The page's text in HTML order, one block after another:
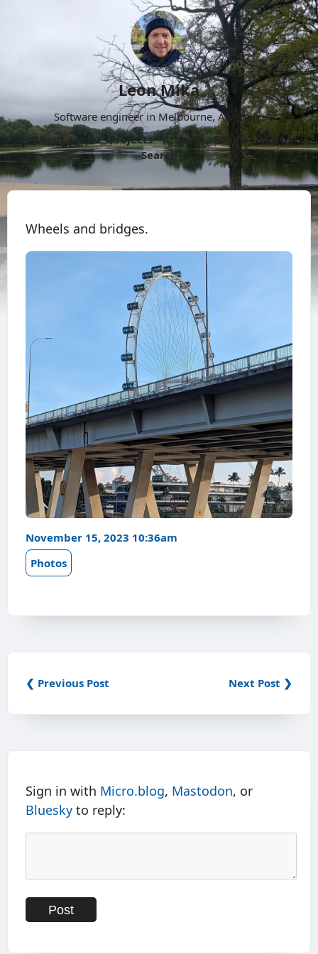
Leon Mika
Software engineer in Melbourne, Australia.
About
Now Projects Archive Follow
More
Search
Wheels and bridges.
November 15, 2023 10:36am
Photos
❮ Previous Post Next Post ❯
Sign in with Micro.blog, Mastodon, or
Bluesky to reply: